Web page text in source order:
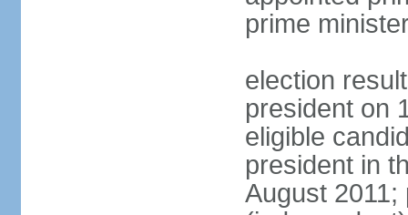
prime
election
president on
eligible
president in
August 2011;